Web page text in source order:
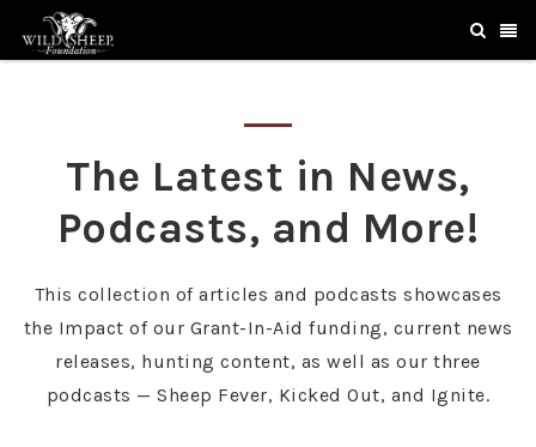
The Latest in News,
Podcasts, and More!
This collection of articles and podcasts showcases
the Impact of our Grant-In-Aid funding, current news
releases, hunting content, as well as our three
podcasts — Sheep Fever, Kicked Out, and Ignite.